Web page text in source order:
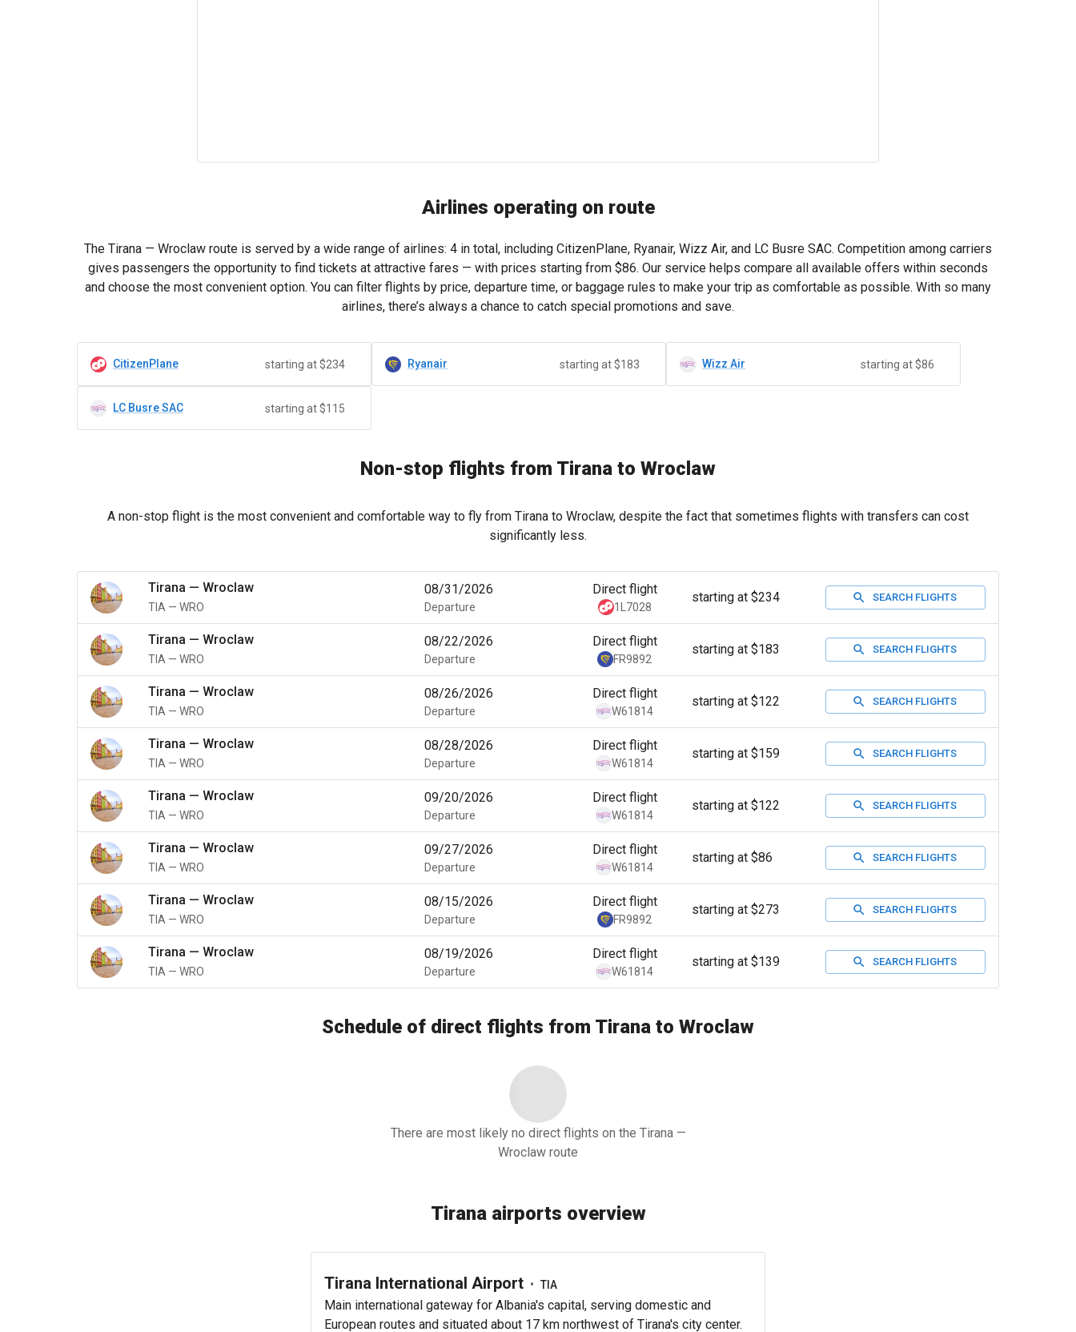
Airlines operating on route
The Tirana — Wroclaw route is served by a wide range of airlines: 4 in total, including CitizenPlane, Ryanair, Wizz Air, and LC Busre SAC. Competition among carriers
gives passengers the opportunity to find tickets at attractive fares — with prices starting from $86. Our service helps compare all available offers within seconds
and choose the most convenient option. You can filter flights by price, departure time, or baggage rules to make your trip as comfortable as possible. With so many
airlines, there’s always a chance to catch special promotions and save.
CitizenPlane starting at $234 Ryanair starting at $183 Wizz Air starting at $86
LC Busre SAC starting at $115
Non-stop flights from Tirana to Wroclaw
A non-stop flight is the most convenient and comfortable way to fly from Tirana to Wroclaw, despite the fact that sometimes flights with transfers can cost
significantly less.
Tirana — Wroclaw
TIA — WRO
08/31/2026
Departure
Direct flight
1L7028
starting at $234 SEARCH FLIGHTS
Tirana — Wroclaw
TIA — WRO
08/22/2026
Departure
Direct flight
FR9892
starting at $183 SEARCH FLIGHTS
Tirana — Wroclaw
TIA — WRO
08/26/2026
Departure
Direct flight
W61814
starting at $122 SEARCH FLIGHTS
Tirana — Wroclaw
TIA — WRO
08/28/2026
Departure
Direct flight
W61814
starting at $159 SEARCH FLIGHTS
Tirana — Wroclaw
TIA — WRO
09/20/2026
Departure
Direct flight
W61814
starting at $122 SEARCH FLIGHTS
Tirana — Wroclaw
TIA — WRO
09/27/2026
Departure
Direct flight
W61814
starting at $86 SEARCH FLIGHTS
Tirana — Wroclaw
TIA — WRO
08/15/2026
Departure
Direct flight
FR9892
starting at $273 SEARCH FLIGHTS
Tirana — Wroclaw
TIA — WRO
08/19/2026
Departure
Direct flight
W61814
starting at $139 SEARCH FLIGHTS
Schedule of direct flights from Tirana to Wroclaw
There are most likely no direct flights on the Tirana —
Wroclaw route
Tirana airports overview
Tirana International Airport • TIA
Main international gateway for Albania's capital, serving domestic and
European routes and situated about 17 km northwest of Tirana's city center.